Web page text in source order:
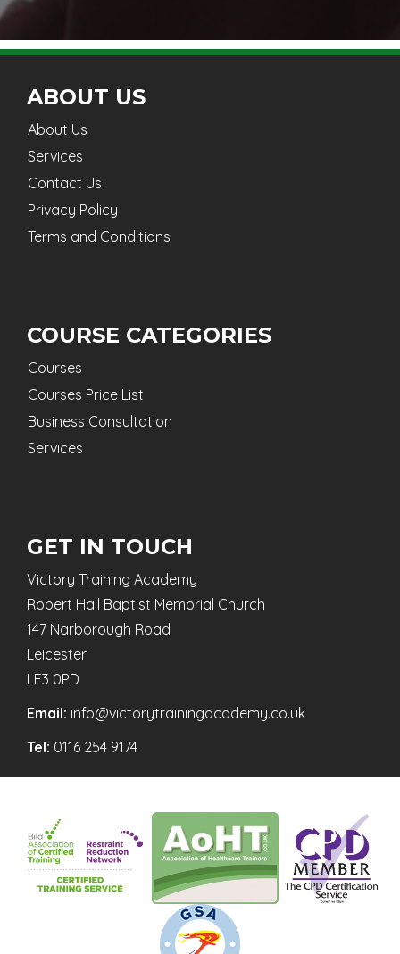
ABOUT US
About Us
Services
Contact Us
Privacy Policy
Terms and Conditions
COURSE CATEGORIES
Courses
Courses Price List
Business Consultation
Services
GET IN TOUCH
Victory Training Academy
Robert Hall Baptist Memorial Church
147 Narborough Road
Leicester
LE3 0PD
Email: info@victorytrainingacademy.co.uk
Tel: 0116 254 9174